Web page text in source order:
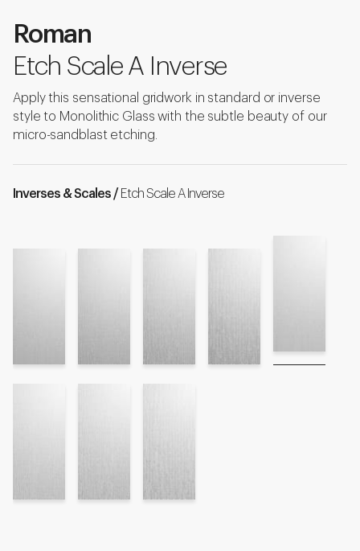
Roman
Etch Scale A Inverse
Apply this sensational gridwork in standard or inverse
style to Monolithic Glass with the subtle beauty of our
micro-sandblast etching.
Inverses & Scales / Etch Scale A Inverse